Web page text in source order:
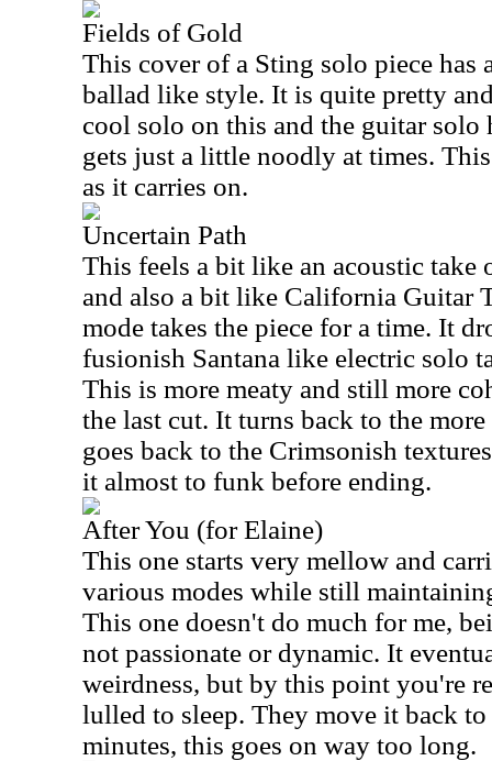
Fields of Gold
This cover of a Sting solo piece has
ballad like style. It is quite pretty
cool solo on this and the guitar solo
gets just a little noodly at times.
as it carries on.
Uncertain Path
This feels a bit like an acoustic
and also a bit like California Guitar
mode takes the piece for a time. It
fusionish Santana like electric solo
This is more meaty and still more
the last cut. It turns back to the
goes back to the Crimsonish
it almost to funk before ending.
After You (for Elaine)
This one starts very mellow and
various modes while still
This one doesn't do much for me,
not passionate or dynamic. It
weirdness, but by this point you're
lulled to sleep. They move it back
minutes, this goes on way too long.